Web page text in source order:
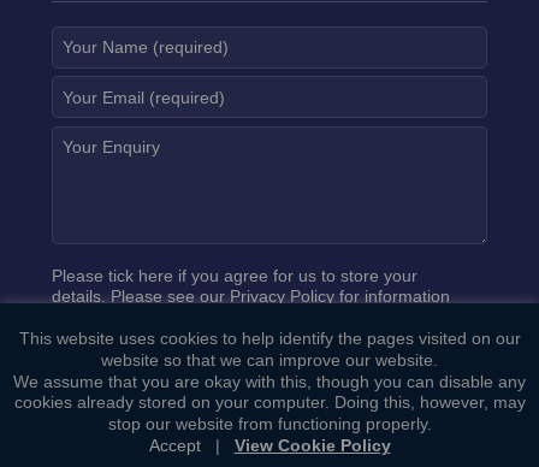
Please tick here if you agree for us to store your
details. Please see our Privacy Policyfor information
Bowcock Cuerden LLP . All Rights Reserved.
This website uses cookies to help identify the pages visited on our
website so that we can improve our website.
We assume that you are okay with this, though you can disable any
cookies already stored on your computer. Doing this, however, may
stop our website from functioning properly.
Accept| View Cookie Policy